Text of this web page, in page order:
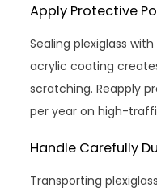
Apply Protective
Sealing plexiglass
acrylic coating
scratching. Reapply
per year on high-
Handle Carefully
Transporting